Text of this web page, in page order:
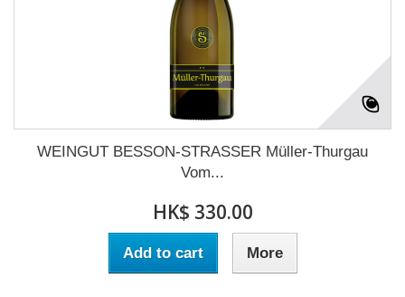
WEINGUT BESSON-STRASSER Müller-Thurgau
Vom...
HK$ 330.00
Add to cart More